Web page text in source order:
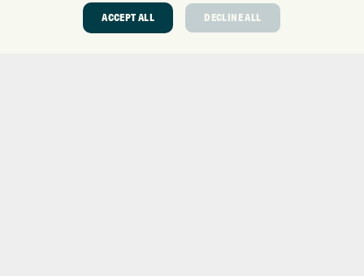
GOLF COURSE
GOLF LESSONS
ACCEPT ALL DECLINE ALL